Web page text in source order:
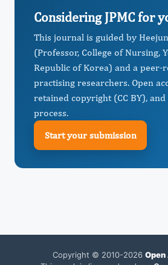
Considering JPMC for
This journal is guided by
(Professor, College of Nursing,
Republic of Korea) and a peer-
practising researchers. Open
retained copyright (CC BY),
process.
Start your submission
Copyright © 2010-2026 Open